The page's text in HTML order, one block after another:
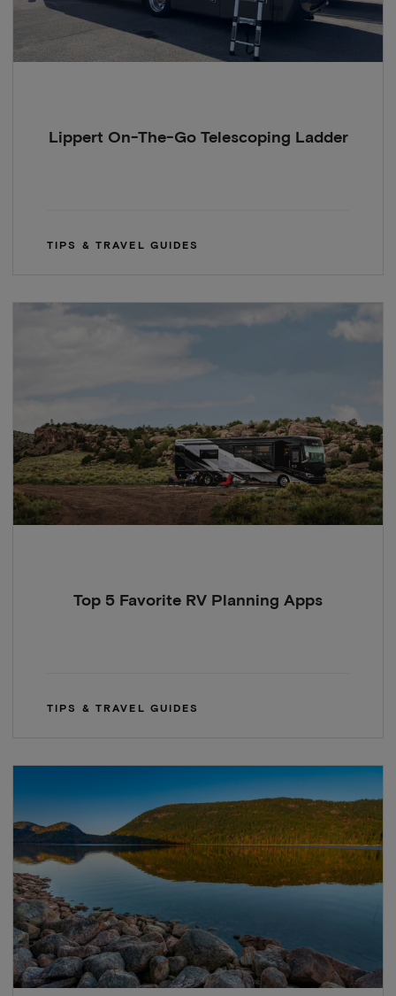
Lippert On-The-Go Telescoping Ladder
TIPS & TRAVEL GUIDES
Top 5 Favorite RV Planning Apps
TIPS & TRAVEL GUIDES